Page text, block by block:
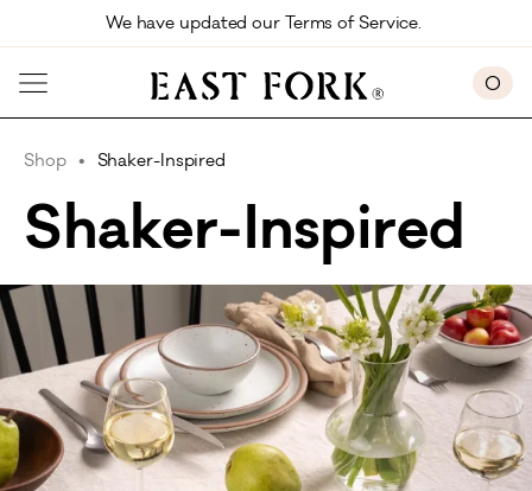
Skip to main contentWe have updated our Terms of Service.
0
Shop Shaker-Inspired
Shaker-Inspired